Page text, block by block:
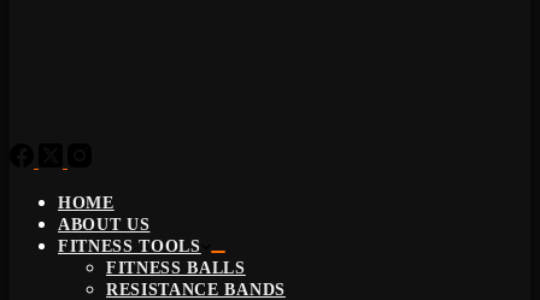
HOME
ABOUT US
FITNESS TOOLS
FITNESS BALLS
RESISTANCE BANDS